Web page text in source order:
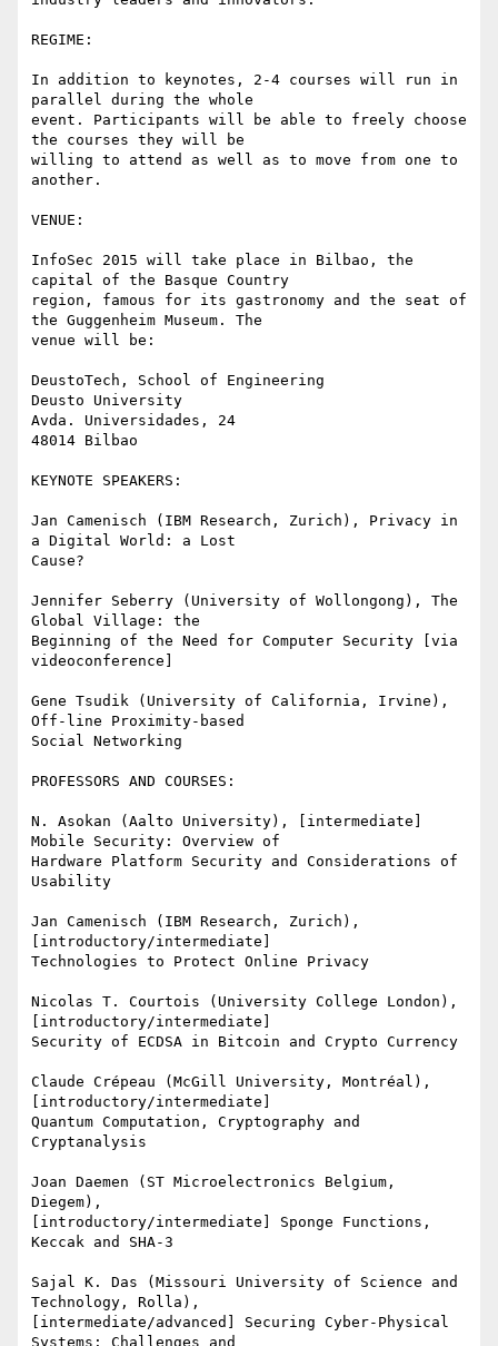
REGIME:
In addition to keynotes, 2-4 courses will run in
parallel during the whole
event. Participants will be able to freely choose
the courses they will be
willing to attend as well as to move from one to
another.
VENUE:
InfoSec 2015 will take place in Bilbao, the
capital of the Basque Country
region, famous for its gastronomy and the seat of
the Guggenheim Museum. The
venue will be:
DeustoTech, School of Engineering
Deusto University
Avda. Universidades, 24
48014 Bilbao
KEYNOTE SPEAKERS:
Jan Camenisch (IBM Research, Zurich), Privacy in
a Digital World: a Lost
Cause?
Jennifer Seberry (University of Wollongong), The
Global Village: the
Beginning of the Need for Computer Security [via
videoconference]
Gene Tsudik (University of California, Irvine),
Off-line Proximity-based
Social Networking
PROFESSORS AND COURSES:
N. Asokan (Aalto University), [intermediate]
Mobile Security: Overview of
Hardware Platform Security and Considerations of
Usability
Jan Camenisch (IBM Research, Zurich),
[introductory/intermediate]
Technologies to Protect Online Privacy
Nicolas T. Courtois (University College London),
[introductory/intermediate]
Security of ECDSA in Bitcoin and Crypto Currency
Claude Crépeau (McGill University, Montréal),
[introductory/intermediate]
Quantum Computation, Cryptography and
Cryptanalysis
Joan Daemen (ST Microelectronics Belgium,
Diegem),
[introductory/intermediate] Sponge Functions,
Keccak and SHA-3
Sajal K. Das (Missouri University of Science and
Technology, Rolla),
[intermediate/advanced] Securing Cyber-Physical
Systems: Challenges and